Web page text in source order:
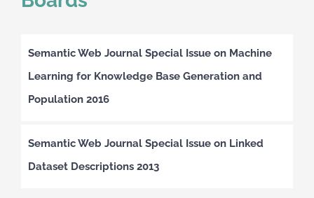
Semantic Web Journal Special Issue on Machine
Learning for Knowledge Base Generation and
Population 2016
Semantic Web Journal Special Issue on Linked
Dataset Descriptions 2013